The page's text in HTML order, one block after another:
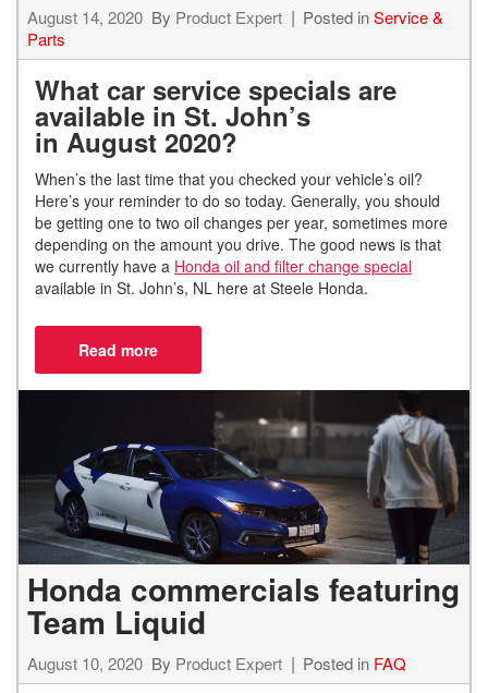
August 14, 2020 By Product Expert Posted inService &
Parts
What car service specials are
available in St. John’s
in August 2020?
When’s the last time that you checked your vehicle’s oil?
Here’s your reminder to do so today. Generally, you should
be getting one to two oil changes per year, sometimes more
depending on the amount you drive. The good news is that
we currently have a Honda oil and filter change special
available in St. John’s, NL here at Steele Honda.
Honda commercials featuring
Team Liquid
August 10, 2020 By Product Expert Posted in FAQ